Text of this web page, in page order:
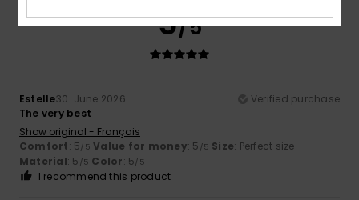
5/5
Estelle30. June 2026
Verified purchase
The very best
Show original - Français
Comfort: 5/5 Value for money: 5 /5 Size: Perfect size
Material: 5 /5 Color: 5/5
I recommend this product